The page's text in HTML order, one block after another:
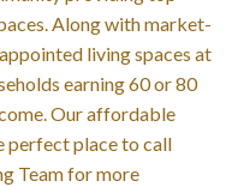
Along with market-
living spaces at
earning 60 or 80
Our affordable
perfect place to call
Team for more